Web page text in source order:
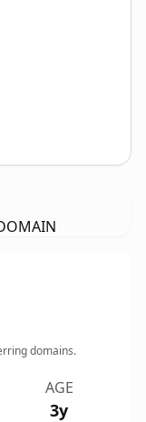
domains.
AGE
3y